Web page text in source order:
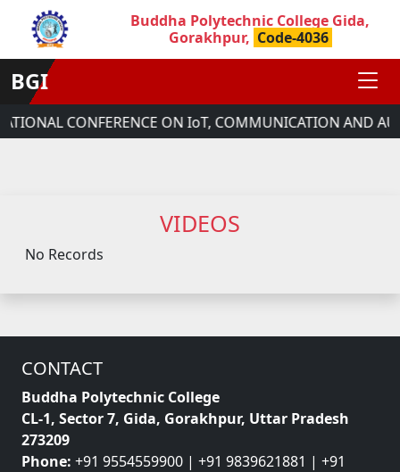
Buddha Polytechnic College Gida,
Gorakhpur, Code-4036
BGI
CONFERENCE ON IoT, COMMUNICATION AND
VIDEOS
No Records
CONTACT
Buddha Polytechnic College
CL-1, Sector 7, Gida, Gorakhpur, Uttar Pradesh
273209
Phone: +91 9554559900 | +91 9839621881 | +91